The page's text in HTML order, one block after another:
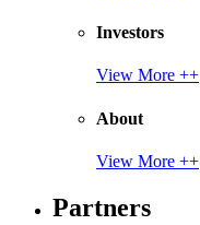
Investors
View More ++
About
View More ++
Partners